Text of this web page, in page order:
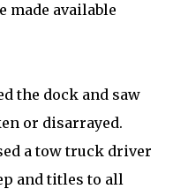
made available
the dock and saw
or disarrayed.
a tow truck driver
and titles to all